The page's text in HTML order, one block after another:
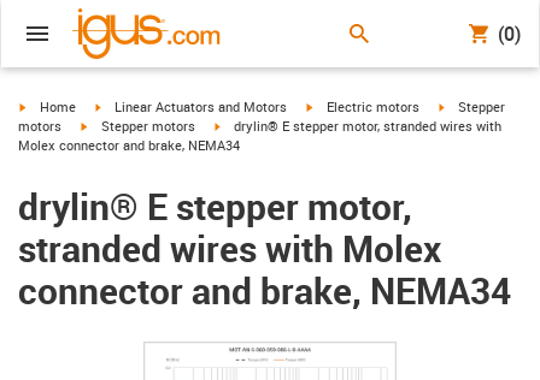
(0)
igus-icon-arrow-right
Home igus-icon-arrow-right
Linear Actuators and Motors igus-icon-arrow-right
Electric motors igus-icon-
Stepper
motors
igus-icon-arrow-right
Stepper motors igus-icon-arrow-right
drylin® E stepper motor, stranded wires with
Molex connector and brake, NEMA34
drylin® E stepper motor,
stranded wires with Molex
connector and brake, NEMA34